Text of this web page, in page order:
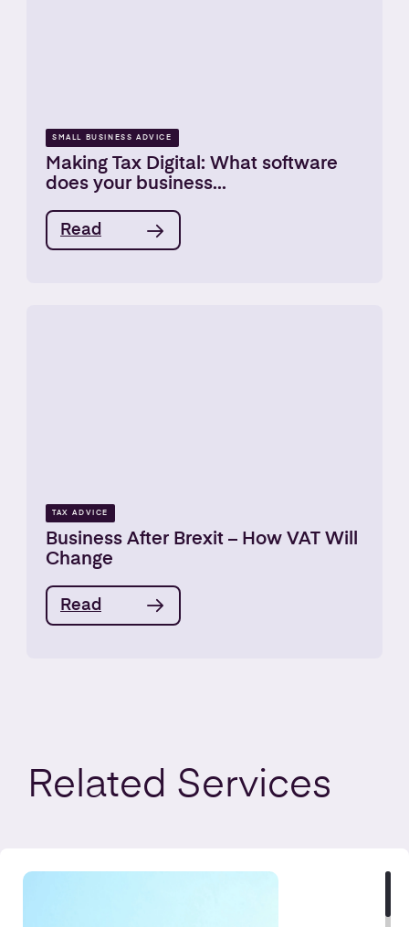
SMALL BUSINESS ADVICE
Making Tax Digital: What software
does your business...
Read
TAX ADVICE
Business After Brexit – How VAT Will
Change
Read
Related Services